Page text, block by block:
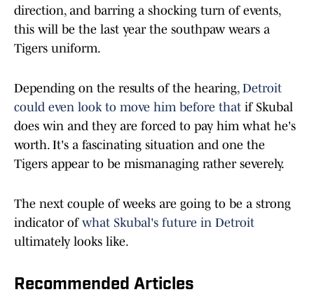
direction, and barring a shocking turn of events,
this will be the last year the southpaw wears a
Tigers uniform.
Depending on the results of the hearing, Detroit
could even look to move him before that if Skubal
does win and they are forced to pay him what he's
worth. It's a fascinating situation and one the
Tigers appear to be mismanaging rather severely.
The next couple of weeks are going to be a strong
indicator of what Skubal's future in Detroit
ultimately looks like.
Recommended Articles